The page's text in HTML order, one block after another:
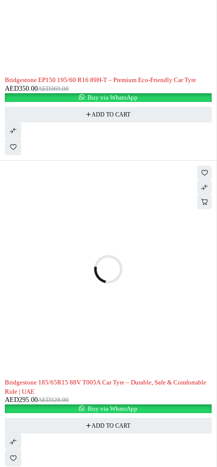
Bridgestone EP150 195/60 R16 89H-T – Premium Eco-Friendly Car Tyre
AED369.00
AED350.00
Buy via WhatsApp
ADD TO CART
Bridgestone 185/65R15 88V T005A Car Tyre – Durable, Safe & Comfortable
Ride | UAE
AED328.00
AED295.00
Buy via WhatsApp
ADD TO CART